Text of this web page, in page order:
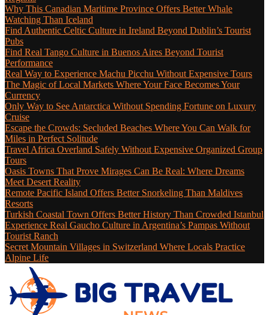
Why This Canadian Maritime Province Offers Better Whale
Watching Than Iceland
Find Authentic Celtic Culture in Ireland Beyond Dublin’s Tourist
Pubs
Find Real Tango Culture in Buenos Aires Beyond Tourist
Performance
Real Way to Experience Machu Picchu Without Expensive Tours
The Magic of Local Markets Where Your Face Becomes Your
Currency
Only Way to See Antarctica Without Spending Fortune on Luxury
Cruise
Escape the Crowds: Secluded Beaches Where You Can Walk for
Miles in Perfect Solitude
Travel Africa Overland Safely Without Expensive Organized Group
Tours
Oasis Towns That Prove Mirages Can Be Real: Where Dreams
Meet Desert Reality
Remote Pacific Island Offers Better Snorkeling Than Maldives
Resorts
Turkish Coastal Town Offers Better History Than Crowded Istanbul
Experience Real Gaucho Culture in Argentina’s Pampas Without
Tourist Ranch
Secret Mountain Villages in Switzerland Where Locals Practice
Alpine Life